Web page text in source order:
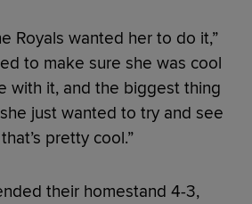
Royals wanted her to do it,”
to make sure she was cool
with it, and the biggest thing
just wanted to try and see
pretty cool.”
their homestand 4-3,